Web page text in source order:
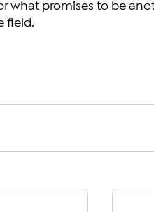
what promises to be
field.